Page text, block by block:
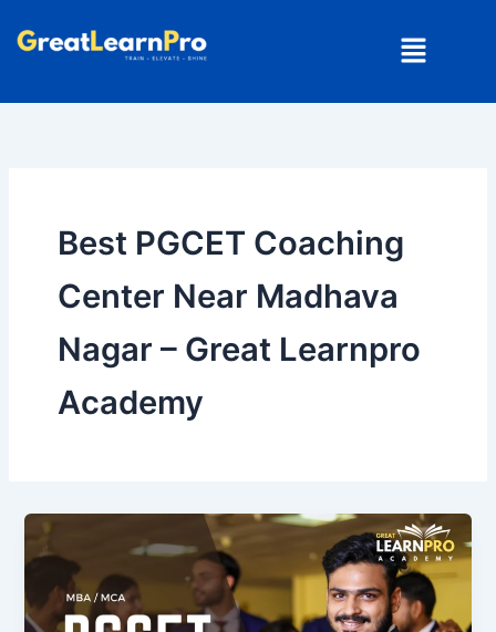
Menu
Best PGCET Coaching
Center Near Madhava
Nagar – Great Learnpro
Academy